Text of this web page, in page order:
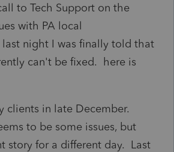
to Tech Support on the
with PA local
night I was finally told that
can't be fixed. here is
clients in late December.
to be some issues, but
story for a different day. Last